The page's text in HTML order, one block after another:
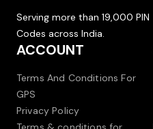
Serving more than 19,000 PIN
Codes across India.
ACCOUNT
Terms And Conditions For
GPS
Privacy Policy